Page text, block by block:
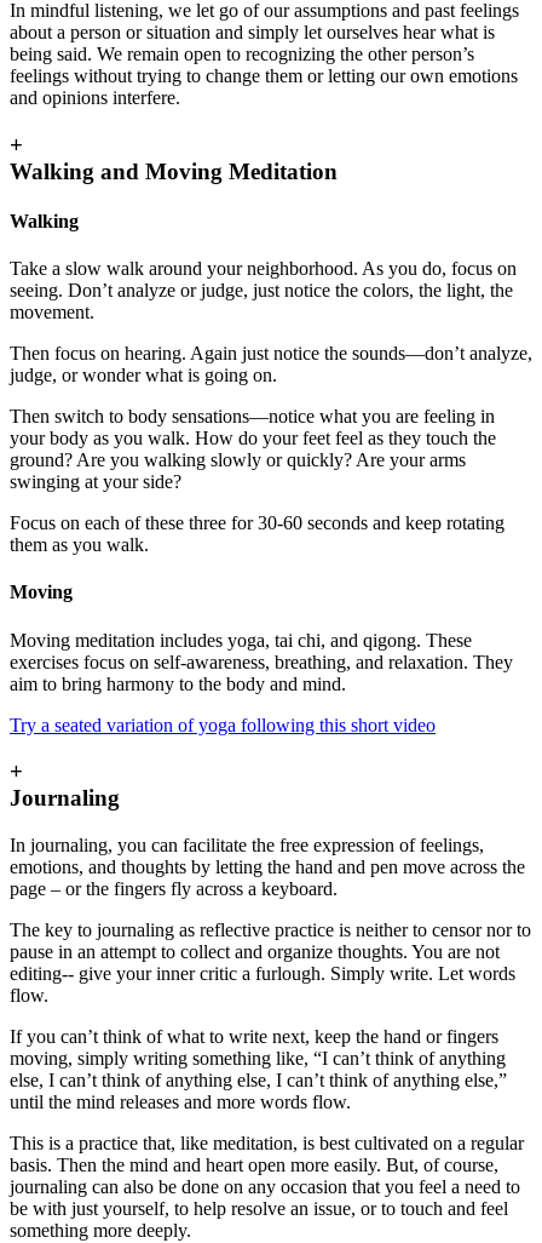
In mindful listening, we let go of our assumptions and past feelings
about a person or situation and simply let ourselves hear what is
being said. We remain open to recognizing the other person’s
feelings without trying to change them or letting our own emotions
and opinions interfere.
+
Walking and Moving Meditation
Walking
Take a slow walk around your neighborhood. As you do, focus on
seeing. Don’t analyze or judge, just notice the colors, the light, the
movement.
Then focus on hearing. Again just notice the sounds—don’t analyze,
judge, or wonder what is going on.
Then switch to body sensations—notice what you are feeling in
your body as you walk. How do your feet feel as they touch the
ground? Are you walking slowly or quickly? Are your arms
swinging at your side?
Focus on each of these three for 30-60 seconds and keep rotating
them as you walk.
Moving
Moving meditation includes yoga, tai chi, and qigong. These
exercises focus on self-awareness, breathing, and relaxation. They
aim to bring harmony to the body and mind.
Try a seated variation of yoga following this short video
+
Journaling
In journaling, you can facilitate the free expression of feelings,
emotions, and thoughts by letting the hand and pen move across the
page – or the fingers fly across a keyboard.
The key to journaling as reflective practice is neither to censor nor to
pause in an attempt to collect and organize thoughts. You are not
editing-- give your inner critic a furlough. Simply write. Let words
flow.
If you can’t think of what to write next, keep the hand or fingers
moving, simply writing something like, “I can’t think of anything
else, I can’t think of anything else, I can’t think of anything else,”
until the mind releases and more words flow.
This is a practice that, like meditation, is best cultivated on a regular
basis. Then the mind and heart open more easily. But, of course,
journaling can also be done on any occasion that you feel a need to
be with just yourself, to help resolve an issue, or to touch and feel
something more deeply.